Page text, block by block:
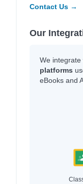
Contact Us →
Our
We integrate
platforms
eBooks and